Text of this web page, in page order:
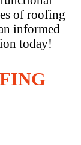
of roofing
informed
today!